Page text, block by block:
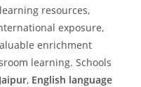
resources,
exposure,
enrichment
learning. Schools
, English language